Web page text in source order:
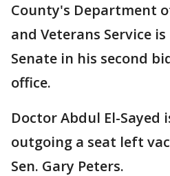
County's Department
and Veterans Service
Senate in his second
office.
Doctor Abdul El-Sayed
outgoing a seat left
Sen. Gary Peters.